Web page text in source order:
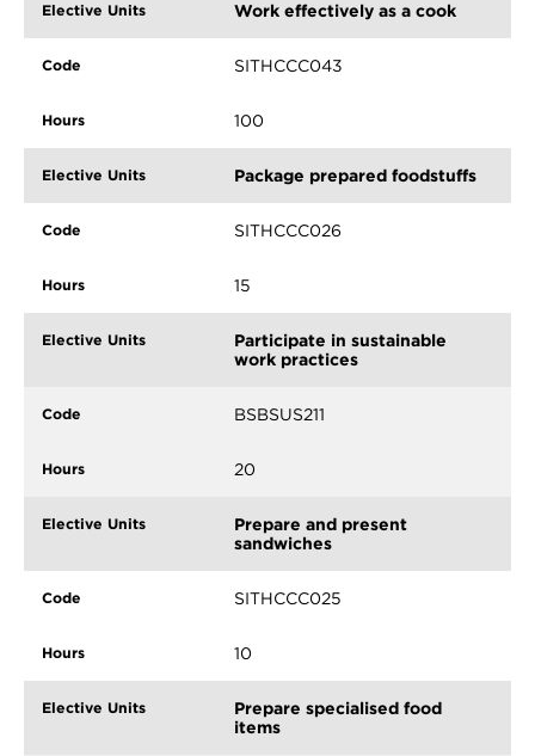
Work effectively as a cook
SITHCCC043
100
Package prepared foodstuffs
SITHCCC026
15
Participate in sustainable
work practices
BSBSUS211
20
Prepare and present
sandwiches
SITHCCC025
10
Prepare specialised food
items